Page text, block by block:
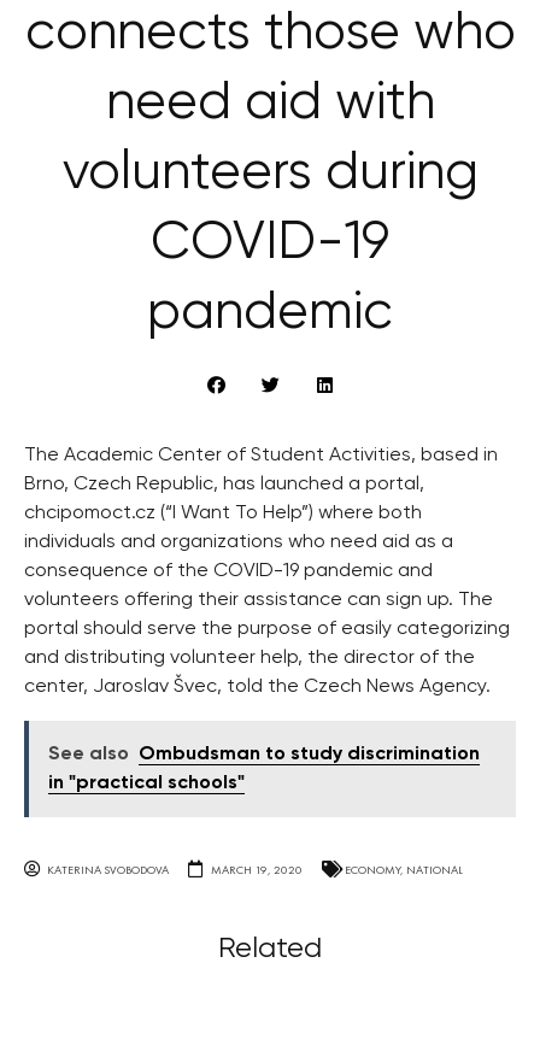
connects those who
need aid with
volunteers during
COVID-19
pandemic
The Academic Center of Student Activities, based in
Brno, Czech Republic, has launched a portal,
chcipomoct.cz (“I Want To Help”) where both
individuals and organizations who need aid as a
consequence of the COVID-19 pandemic and
volunteers offering their assistance can sign up. The
portal should serve the purpose of easily categorizing
and distributing volunteer help, the director of the
center, Jaroslav Švec, told the Czech News Agency.
See also
Ombudsman to study discrimination
in "practical schools"
KATERINA SVOBODOVA MARCH 19, 2020 ECONOMY, NATIONAL
Related